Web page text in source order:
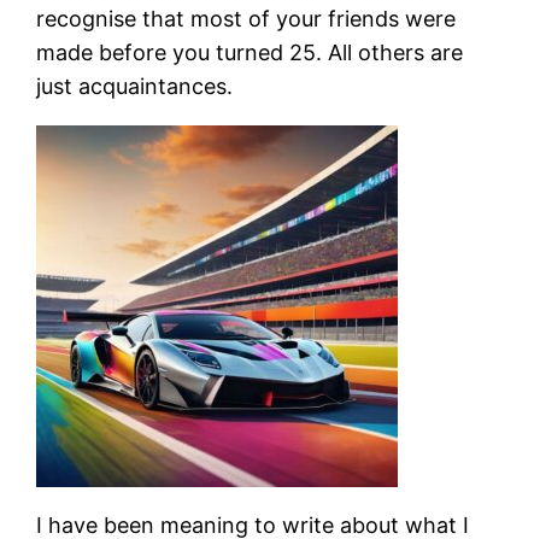
recognise that most of your friends were
made before you turned 25. All others are
just acquaintances.
I have been meaning to write about what I